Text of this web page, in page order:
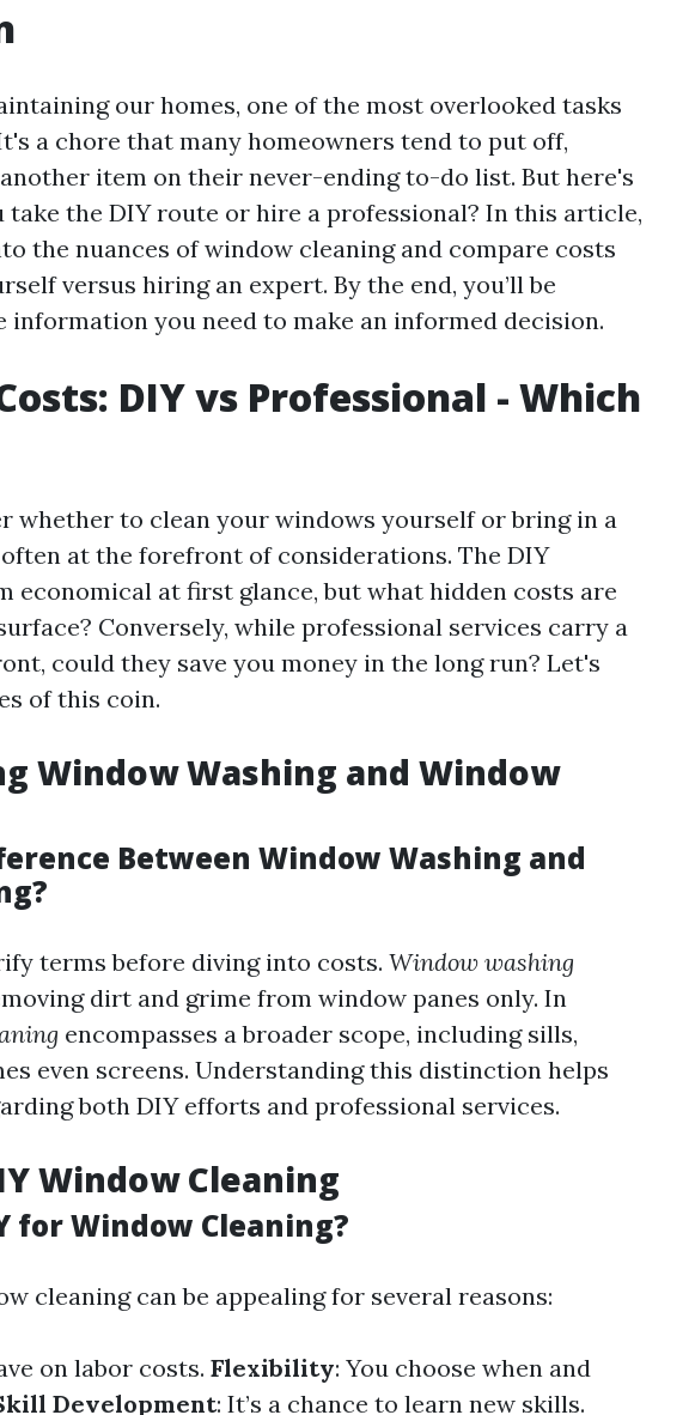
our homes, one of the most overlooked tasks
a chore that many homeowners tend to put off,
item on their never-ending to-do list. But here's
the DIY route or hire a professional? In this article,
the nuances of window cleaning and compare costs
versus hiring an expert. By the end, you’ll be
information you need to make an informed decision.
DIY vs Professional - Which
whether to clean your windows yourself or bring in a
at the forefront of considerations. The DIY
economical at first glance, but what hidden costs are
Conversely, while professional services carry a
could they save you money in the long run? Let's
of this coin.
Window Washing and Window
Between Window Washing and
terms before diving into costs. Window washing
dirt and grime from window panes only. In
encompasses a broader scope, including sills,
even screens. Understanding this distinction helps
both DIY efforts and professional services.
Window Cleaning
for Window Cleaning?
cleaning can be appealing for several reasons:
on labor costs. Flexibility: You choose when and
Development: It’s a chance to learn new skills.